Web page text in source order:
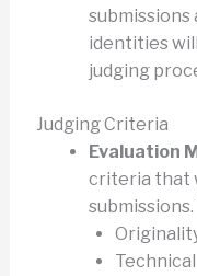
submissions
identities
judging
Judging Criteria
Evaluation
criteria that